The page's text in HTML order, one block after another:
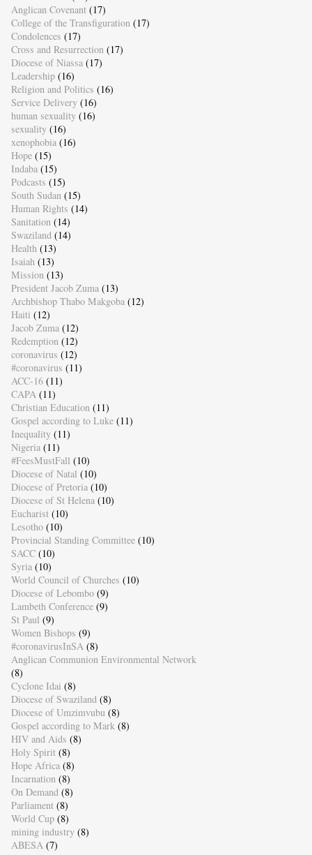
Anglican Covenant (17)
College of the Transfiguration (17)
Condolences (17)
Cross and Resurrection (17)
Diocese of Niassa (17)
Leadership (16)
Religion and Politics (16)
Service Delivery (16)
human sexuality (16)
sexuality (16)
xenophobia (16)
Hope (15)
Indaba (15)
Podcasts (15)
South Sudan (15)
Human Rights (14)
Sanitation (14)
Swaziland (14)
Health (13)
Isaiah (13)
Mission (13)
President Jacob Zuma (13)
Archbishop Thabo Makgoba (12)
Haiti (12)
Jacob Zuma (12)
Redemption (12)
coronavirus (12)
#coronavirus (11)
ACC-16 (11)
CAPA (11)
Christian Education (11)
Gospel according to Luke (11)
Inequality (11)
Nigeria (11)
#FeesMustFall (10)
Diocese of Natal (10)
Diocese of Pretoria (10)
Diocese of St Helena (10)
Eucharist (10)
Lesotho (10)
Provincial Standing Committee (10)
SACC (10)
Syria (10)
World Council of Churches (10)
Diocese of Lebombo (9)
Lambeth Conference (9)
St Paul (9)
Women Bishops (9)
#coronavirusInSA (8)
Anglican Communion Environmental Network
(8)
Cyclone Idai (8)
Diocese of Swaziland (8)
Diocese of Umzimvubu (8)
Gospel according to Mark (8)
HIV and Aids (8)
Holy Spirit (8)
Hope Africa (8)
Incarnation (8)
On Demand (8)
Parliament (8)
World Cup (8)
mining industry (8)
ABESA (7)